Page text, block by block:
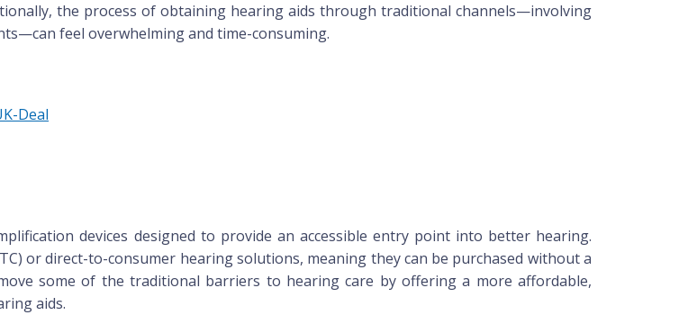
the process of obtaining hearing aids through traditional channels—involving
feel overwhelming and time-consuming.
Deal
devices designed to provide an accessible entry point into better hearing.
or direct-to-consumer hearing solutions, meaning they can be purchased without a
some of the traditional barriers to hearing care by offering a more affordable,
aids.